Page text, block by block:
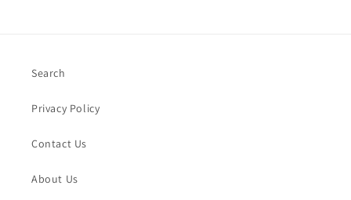
Search
Privacy Policy
Contact Us
About Us